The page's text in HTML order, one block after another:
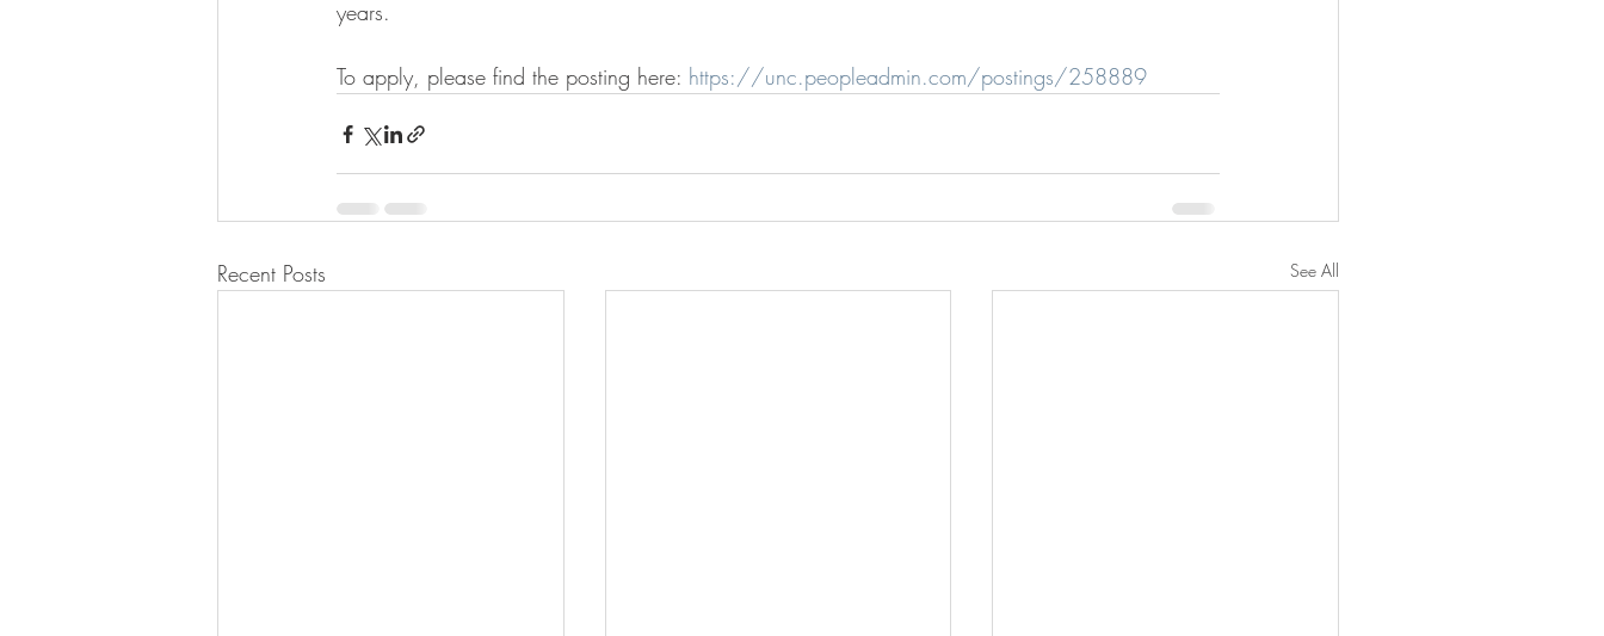
years.
To apply, please find the posting here: https://unc.peopleadmin.com/postings/258889
Recent Posts See All